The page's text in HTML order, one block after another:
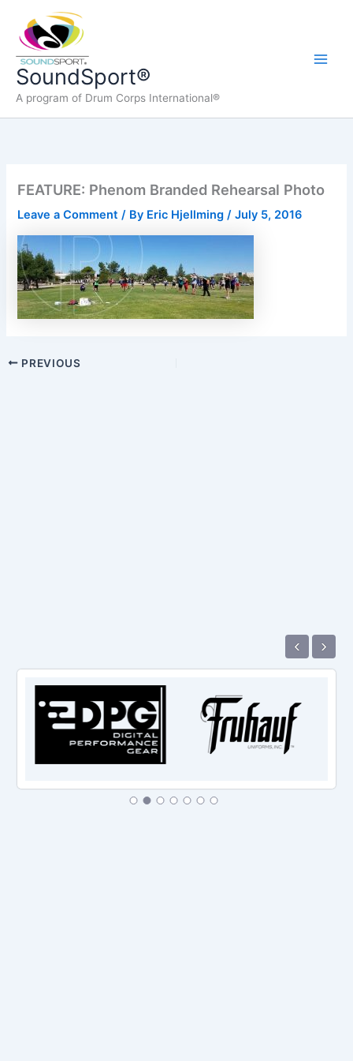
content
SoundSport®
A program of Drum Corps International®
FEATURE: Phenom Branded Rehearsal Photo
Leave a Comment / By Eric Hjellming/July 5, 2016
PREVIOUS
‹ ›